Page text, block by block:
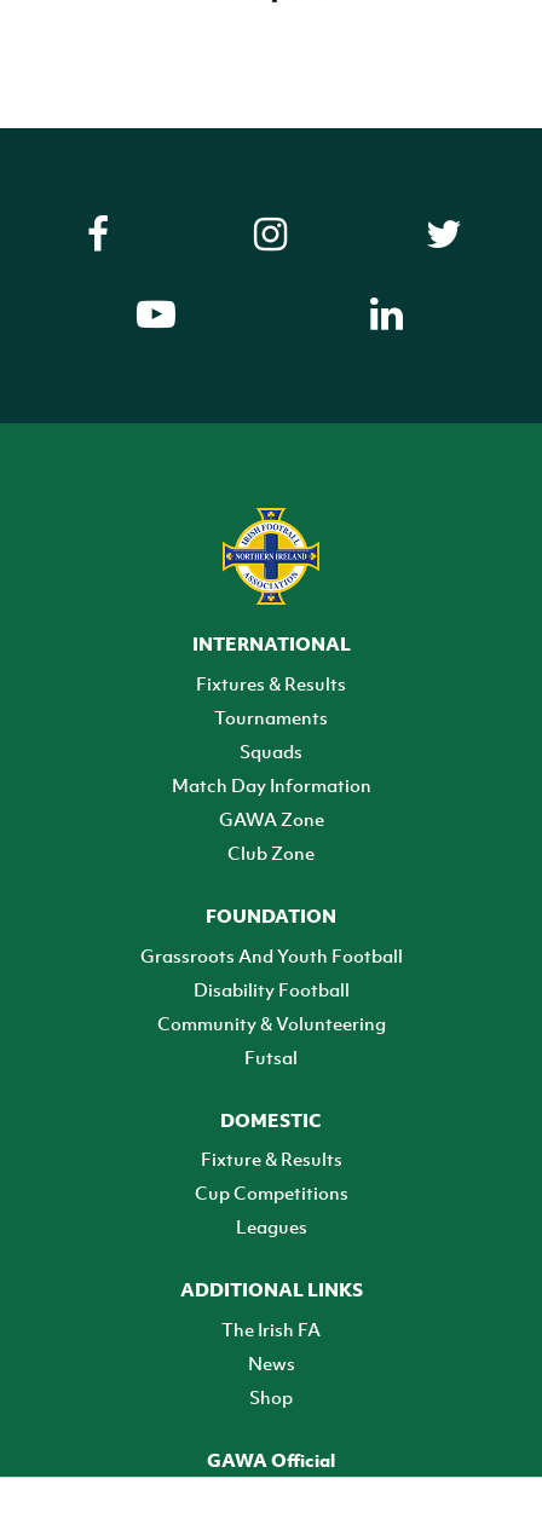
INTERNATIONAL
Fixtures & Results
Tournaments
Squads
Match Day Information
GAWA Zone
Club Zone
FOUNDATION
Grassroots And Youth Football
Disability Football
Community & Volunteering
Futsal
DOMESTIC
Fixture & Results
Cup Competitions
Leagues
ADDITIONAL LINKS
The Irish FA
News
Shop
GAWA Official